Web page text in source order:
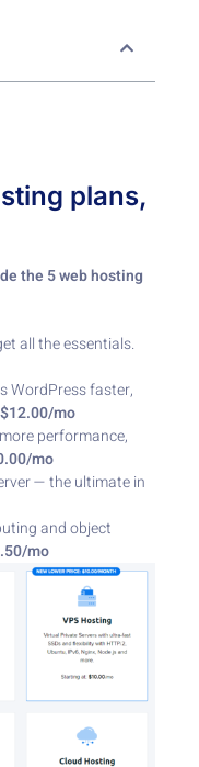
plans,
the 5 web hosting
all the essentials.
WordPress faster,
mo
performance,
mo
— the ultimate in
and object
mo